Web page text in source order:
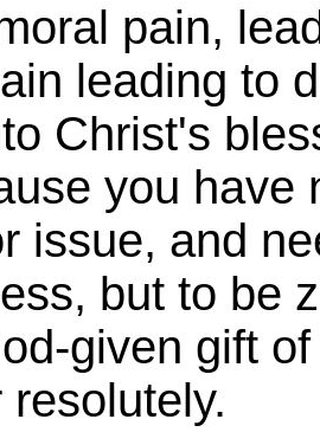
pain,
leading to
Christ's
you have
issue, and
but to be
given gift